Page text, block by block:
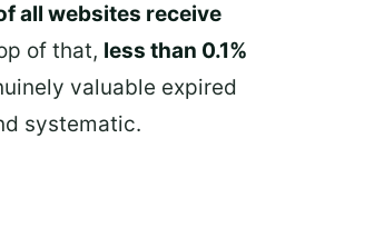
all websites receive
of that, less than 0.1%
valuable expired
systematic.